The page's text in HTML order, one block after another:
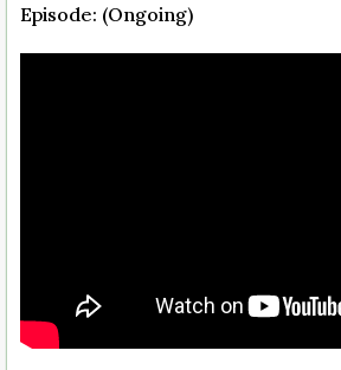
Episode: (Ongoing)